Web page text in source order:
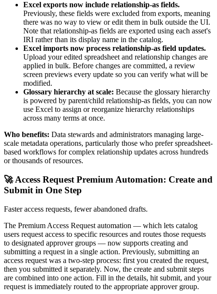
Excel exports now include relationship-as fields.
Previously, these fields were excluded from exports, meaning
there was no way to view or edit them in bulk outside the UI.
Note that relationship-as fields are exported using each asset's
IRI rather than its display name in the catalog.
Excel imports now process relationship-as field updates.
Upload your edited spreadsheet and relationship changes are
applied in bulk. Before changes are committed, a review
screen previews every update so you can verify what will be
modified.
Glossary hierarchy at scale: Because the glossary hierarchy
is powered by parent/child relationship-as fields, you can now
use Excel to assign or reorganize hierarchy relationships
across many terms at once.
Who benefits: Data stewards and administrators managing large-
scale metadata operations, particularly those who prefer spreadsheet-
based workflows for complex relationship updates across hundreds
or thousands of resources.
🚀 Access Request Premium Automation: Create and
Submit in One Step
Faster access requests, fewer abandoned drafts.
The Premium Access Request automation — which lets catalog
users request access to specific resources and routes those requests
to designated approver groups — now supports creating and
submitting a request in a single action. Previously, submitting an
access request was a two-step process: first you created the request,
then you submitted it separately. Now, the create and submit steps
are combined into one action. Fill in the details, hit submit, and your
request is immediately routed to the appropriate approver group.